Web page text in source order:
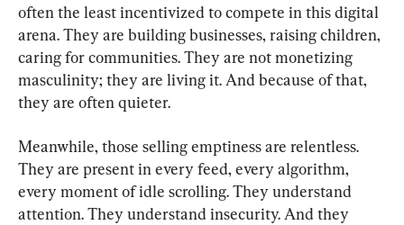
often the least incentivized to compete in this digital
arena. They are building businesses, raising children,
caring for communities. They are not monetizing
masculinity; they are living it. And because of that,
they are often quieter.
Meanwhile, those selling emptiness are relentless.
They are present in every feed, every algorithm,
every moment of idle scrolling. They understand
attention. They understand insecurity. And they